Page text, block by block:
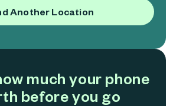
Another Location
much your phone
before you go